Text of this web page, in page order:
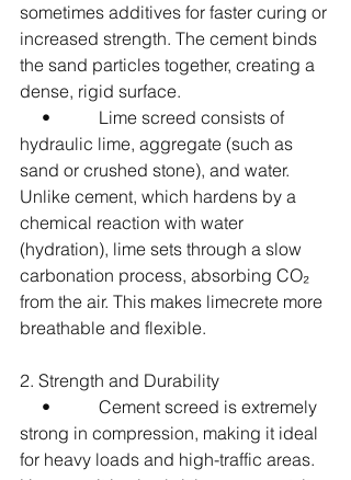
sometimes additives for faster curing or
increased strength. The cement binds
the sand particles together, creating a
dense, rigid surface.
•           Lime screed consists of
hydraulic lime, aggregate (such as
sand or crushed stone), and water.
Unlike cement, which hardens by a
chemical reaction with water
(hydration), lime sets through a slow
carbonation process, absorbing CO₂
from the air. This makes limecrete more
breathable and flexible.
2. Strength and Durability
•           Cement screed is extremely
strong in compression, making it ideal
for heavy loads and high-traffic areas.